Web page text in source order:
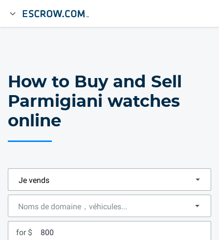
How to Buy and Sell
Parmigiani watches
online
for $